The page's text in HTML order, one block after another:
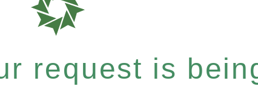
request is